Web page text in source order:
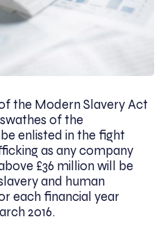
the Modern Slavery Act
of the
enlisted in the fight
as any company
£36 million will be
and human
each financial year
2016.